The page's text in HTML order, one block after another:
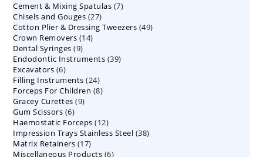
products
Cement & Mixing Spatulas 77
Chisels and Gouges 2727
products
Cotton Plier & Dressing Tweezers 4949
Crown Removers 1414
Dental Syringes 99
products
Endodontic Instruments 3939
Excavators 66
products
Filling Instruments 2424
products
Forceps For Children 88
Gracey Curettes 99
Gum Scissors 66
products
Haemostatic Forceps 1212
products
Impression Trays Stainless Steel 3838
Matrix Retainers 1717
products
Miscellaneous Products 66